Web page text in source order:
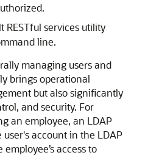
RESTful services utility
line.
managing users and
brings operational
but also significantly
and security. For
an employee, an LDAP
account in the LDAP
access to